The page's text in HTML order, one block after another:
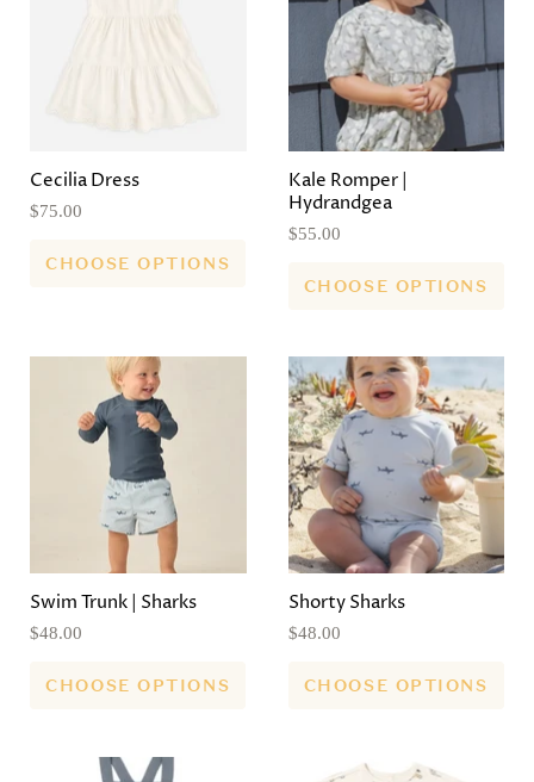
Cecilia Dress
$75.00
CHOOSE OPTIONS
Kale Romper |
Hydrandgea
$55.00
CHOOSE OPTIONS
Swim Trunk | Sharks
$48.00
CHOOSE OPTIONS
Shorty Sharks
$48.00
CHOOSE OPTIONS